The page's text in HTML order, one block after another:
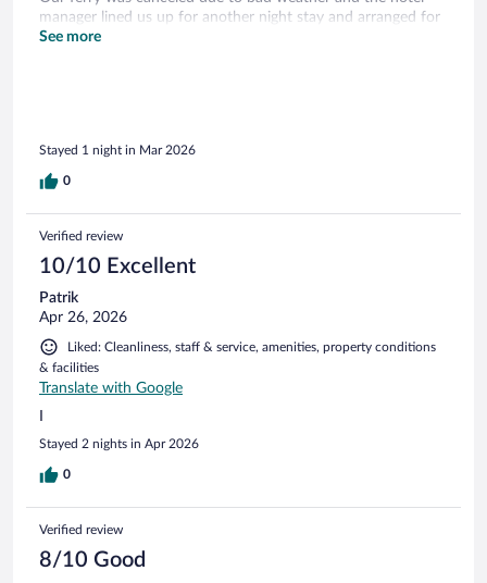
manager lined us up for another night stay and arranged for
us to be picked up from the marina. We LOVED our stay
See more
Stayed 1 night in Mar 2026
0
Verified review
10/10 Excellent
Patrik
Apr 26, 2026
Liked: Cleanliness, staff & service, amenities, property conditions
& facilities
Translate with Google
Stayed 2 nights in Apr 2026
0
Verified review
8/10 Good